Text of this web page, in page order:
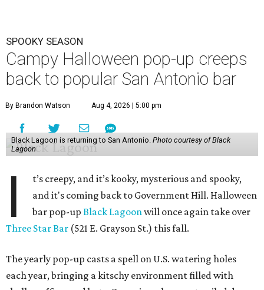
SPOOKY SEASON
Campy Halloween pop-up creeps
back to popular San Antonio bar
By Brandon Watson Aug 4, 2026 | 5:00 pm
Black Lagoon is returning to San Antonio. Photo courtesy of Black
Lagoon
I
t’s creepy, and it’s kooky, mysterious and spooky,
and it's coming back to Government Hill. Halloween
bar pop-upBlack Lagoonwill once again take over
Three Star Bar (521 E. Grayson St.) this fall.
The yearly pop-up casts a spell on U.S. watering holes
each year, bringing a kitschy environment filled with